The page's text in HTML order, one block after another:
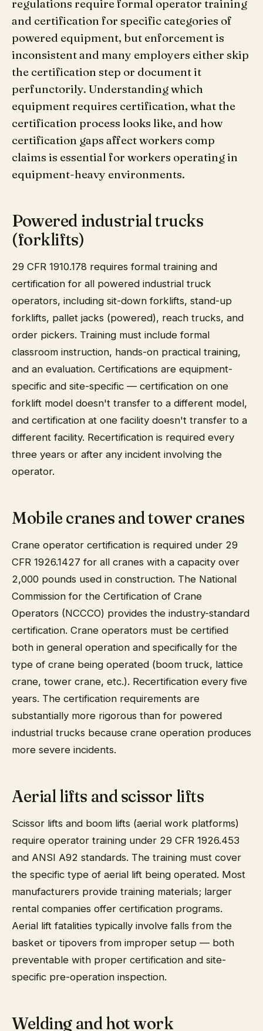
regulations require formal operator training
and certification for specific categories of
powered equipment, but enforcement is
inconsistent and many employers either skip
the certification step or document it
perfunctorily. Understanding which
equipment requires certification, what the
certification process looks like, and how
certification gaps affect workers comp
claims is essential for workers operating in
equipment-heavy environments.
Powered industrial trucks
(forklifts)
29 CFR 1910.178 requires formal training and
certification for all powered industrial truck
operators, including sit-down forklifts, stand-up
forklifts, pallet jacks (powered), reach trucks, and
order pickers. Training must include formal
classroom instruction, hands-on practical training,
and an evaluation. Certifications are equipment-
specific and site-specific — certification on one
forklift model doesn't transfer to a different model,
and certification at one facility doesn't transfer to a
different facility. Recertification is required every
three years or after any incident involving the
operator.
Mobile cranes and tower cranes
Crane operator certification is required under 29
CFR 1926.1427 for all cranes with a capacity over
2,000 pounds used in construction. The National
Commission for the Certification of Crane
Operators (NCCCO) provides the industry-standard
certification. Crane operators must be certified
both in general operation and specifically for the
type of crane being operated (boom truck, lattice
crane, tower crane, etc.). Recertification every five
years. The certification requirements are
substantially more rigorous than for powered
industrial trucks because crane operation produces
more severe incidents.
Aerial lifts and scissor lifts
Scissor lifts and boom lifts (aerial work platforms)
require operator training under 29 CFR 1926.453
and ANSI A92 standards. The training must cover
the specific type of aerial lift being operated. Most
manufacturers provide training materials; larger
rental companies offer certification programs.
Aerial lift fatalities typically involve falls from the
basket or tipovers from improper setup — both
preventable with proper certification and site-
specific pre-operation inspection.
Welding and hot work